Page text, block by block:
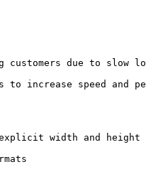
due to slow
to increase speed and
explicit width and height